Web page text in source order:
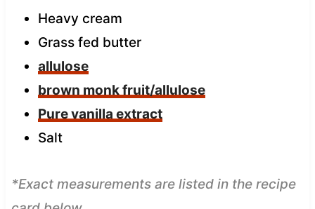
Heavy cream
Grass fed butter
allulose
brown monk fruit/allulose
Pure vanilla extract
Salt
*Exact measurements are listed in the recipe